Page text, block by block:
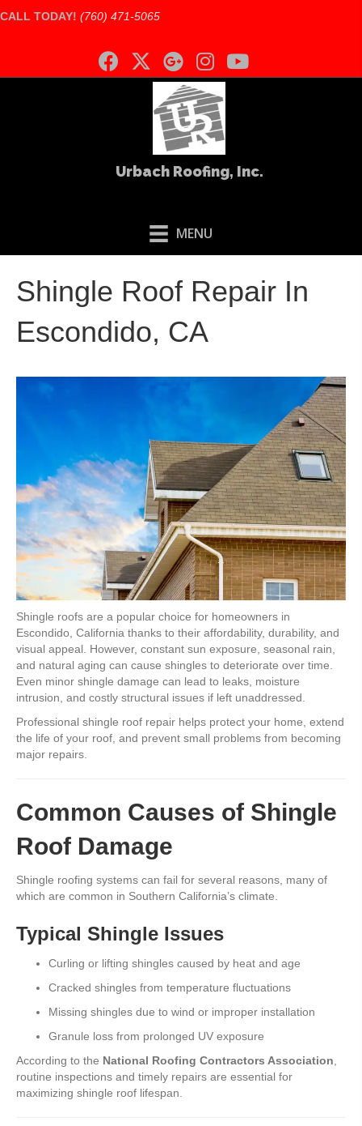
CALL TODAY! (760) 471-5065
Urbach Roofing, Inc.
MENU
Shingle Roof Repair In
Escondido, CA
Shingle roofs are a popular choice for homeowners in
Escondido, California thanks to their affordability, durability, and
visual appeal. However, constant sun exposure, seasonal rain,
and natural aging can cause shingles to deteriorate over time.
Even minor shingle damage can lead to leaks, moisture
intrusion, and costly structural issues if left unaddressed.
Professional shingle roof repair helps protect your home, extend
the life of your roof, and prevent small problems from becoming
major repairs.
Common Causes of Shingle
Roof Damage
Shingle roofing systems can fail for several reasons, many of
which are common in Southern California’s climate.
Typical Shingle Issues
Curling or lifting shingles caused by heat and age
Cracked shingles from temperature fluctuations
Missing shingles due to wind or improper installation
Granule loss from prolonged UV exposure
According to the National Roofing Contractors Association
routine inspections and timely repairs are essential for
maximizing shingle roof lifespan.